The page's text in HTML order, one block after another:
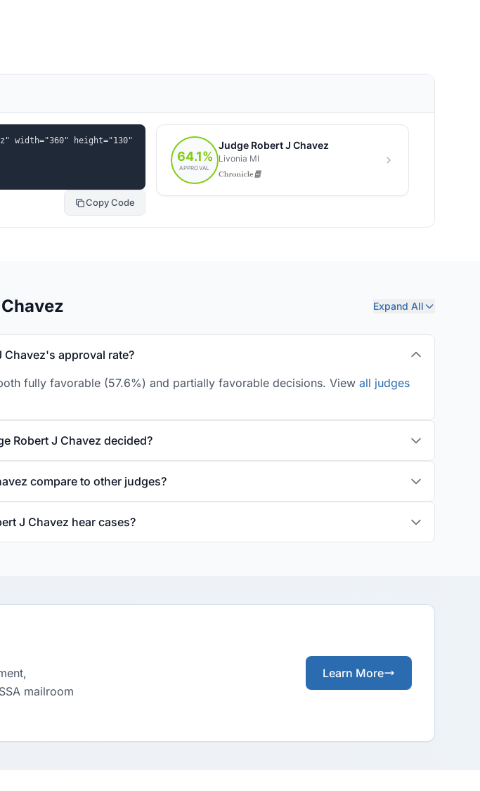
width="360" height="130"
Copy Code
Expand All
Chavez's approval rate?
fully favorable (57.6%) and partially favorable decisions. View all judges
Robert J Chavez decided?
compare to other judges?
J Chavez hear cases?
mailroom
Learn More